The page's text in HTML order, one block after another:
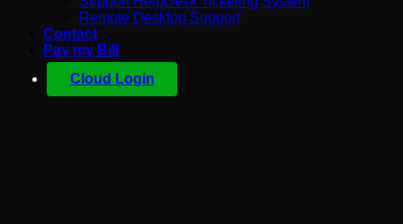
Remote Desktop Support
Contact
Pay my Bill
Cloud Login